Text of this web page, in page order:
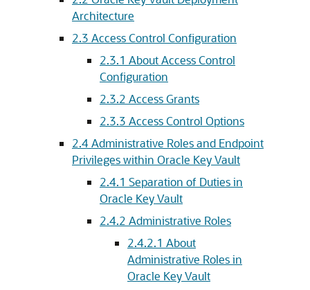
Architecture
2.3 Access Control Configuration
2.3.1 About Access Control
Configuration
2.3.2 Access Grants
2.3.3 Access Control Options
2.4Administrative Roles and Endpoint
Privileges within Oracle Key Vault
2.4.1 Separation of Duties in
Oracle Key Vault
2.4.2 Administrative Roles
2.4.2.1 About
Administrative Roles in
Oracle Key Vault